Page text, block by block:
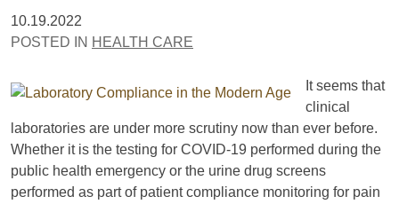
10.19.2022
POSTED IN HEALTH CARE
It seems that
clinical
laboratories are under more scrutiny now than ever before.
Whether it is the testing for COVID-19 performed during the
public health emergency or the urine drug screens
performed as part of patient compliance monitoring for pain